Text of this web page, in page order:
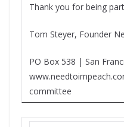
Thank you for being
Tom Steyer, Founder
PO Box 538 | San
committee